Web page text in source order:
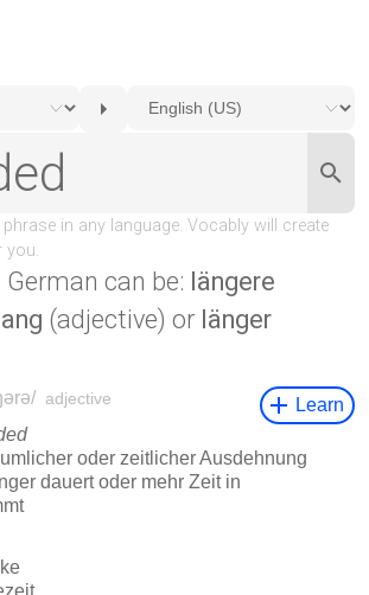
German can be: längere
(adjective) or länger